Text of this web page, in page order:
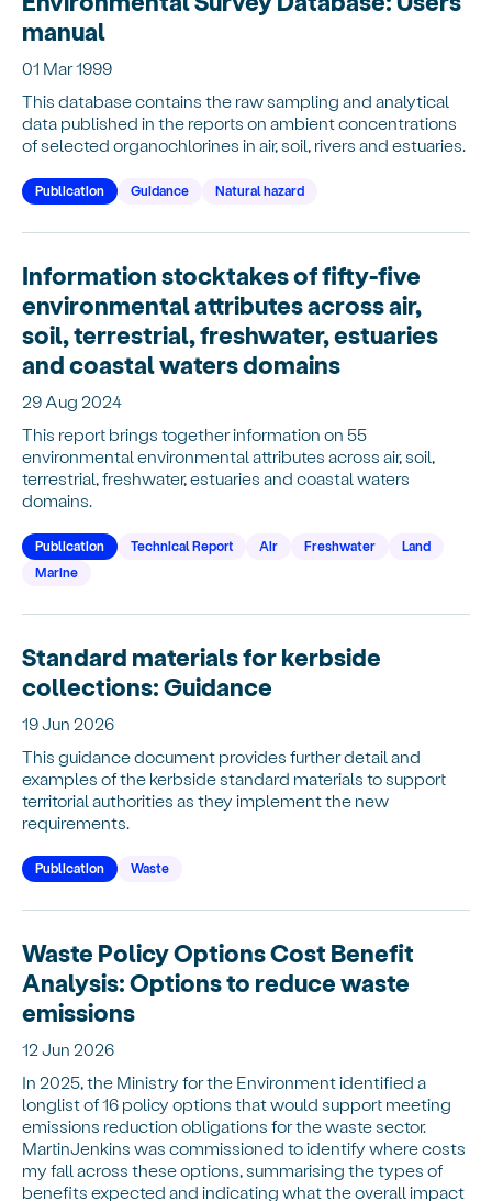
manual
01 Mar 1999
This database contains the raw sampling and analytical
data published in the reports on ambient concentrations
of selected organochlorines in air, soil, rivers and estuaries.
Publication Guidance Natural hazard
Information stocktakes of fifty-five
environmental attributes across air,
soil, terrestrial, freshwater, estuaries
and coastal waters domains
29 Aug 2024
This report brings together information on 55
environmental environmental attributes across air, soil,
terrestrial, freshwater, estuaries and coastal waters
domains.
Publication Technical Report Air Freshwater
Land
Marine
Standard materials for kerbside
collections: Guidance
19 Jun 2026
This guidance document provides further detail and
examples of the kerbside standard materials to support
territorial authorities as they implement the new
requirements.
Publication Waste
Waste Policy Options Cost Benefit
Analysis: Options to reduce waste
emissions
12 Jun 2026
In 2025, the Ministry for the Environment identified a
longlist of 16 policy options that would support meeting
emissions reduction obligations for the waste sector.
MartinJenkins was commissioned to identify where costs
my fall across these options, summarising the types of
benefits expected and indicating what the overall impact